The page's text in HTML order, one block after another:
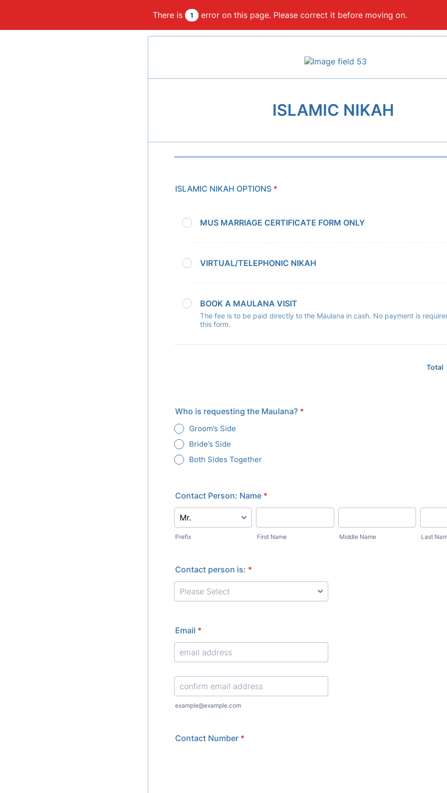
There is 1 error on this page. Please correct it before moving on.
ISLAMIC NIKAH
ISLAMIC NIKAH OPTIONS *
MUS MARRIAGE CERTIFICATE FORM ONLY
VIRTUAL/TELEPHONIC NIKAH
BOOK A MAULANA VISIT
The fee is to be paid directly to the Maulana in cash. No payment is
this form.
Total
Who is requesting the Maulana? *
Groom’s Side
Bride’s Side
Both Sides Together
Contact Person: Name *
Prefix First Name Middle Name Last
Contact person is: *
Email *
Confirmation Email
example@example.com
Contact Number *